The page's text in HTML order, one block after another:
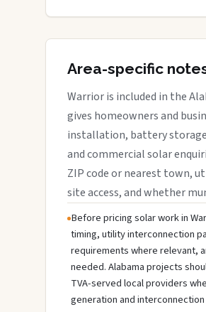
Area-specific
Warrior is included in the
gives homeowners and
installation, battery
and commercial solar
ZIP code or nearest town,
site access, and whether
Before pricing solar work in
timing, utility interconnection
requirements where relevant,
needed. Alabama projects
TVA-served local providers
generation and